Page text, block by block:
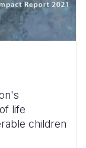
life
children